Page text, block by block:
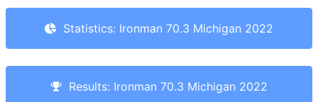
Statistics: Ironman 70.3 Michigan 2022
Results: Ironman 70.3 Michigan 2022